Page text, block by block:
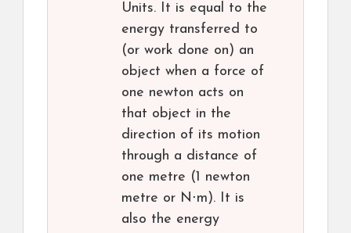
Units. It is equal to the
energy transferred to
(or work done on) an
object when a force of
one newton acts on
that object in the
direction of its motion
through a distance of
one metre (1 newton
metre or N⋅m). It is
also the energy